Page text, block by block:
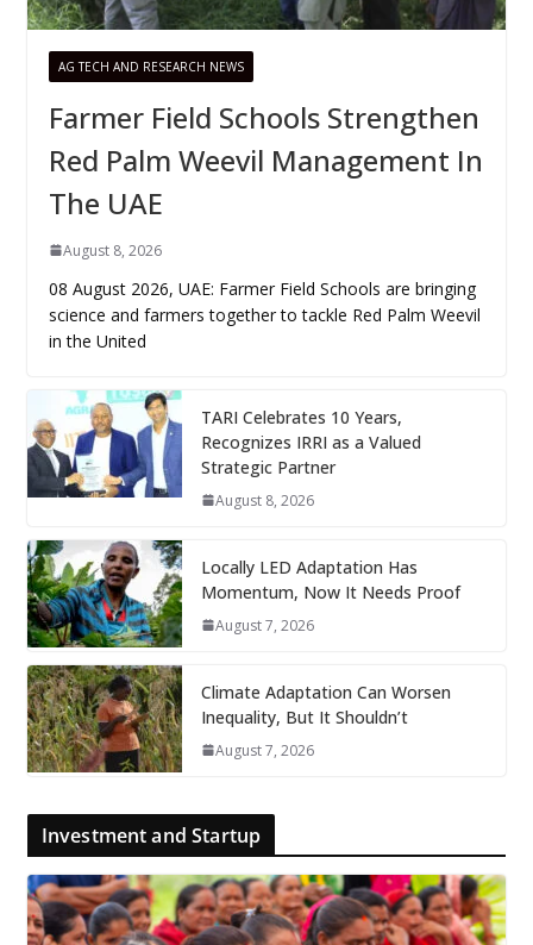
AG TECH AND RESEARCH NEWS
Farmer Field Schools Strengthen
Red Palm Weevil Management In
The UAE
August 8, 2026
08 August 2026, UAE: Farmer Field Schools are bringing
science and farmers together to tackle Red Palm Weevil
in the United
TARI Celebrates 10 Years,
Recognizes IRRI as a Valued
Strategic Partner
August 8, 2026
Locally LED Adaptation Has
Momentum, Now It Needs Proof
August 7, 2026
Climate Adaptation Can Worsen
Inequality, But It Shouldn’t
August 7, 2026
Investment and Startup